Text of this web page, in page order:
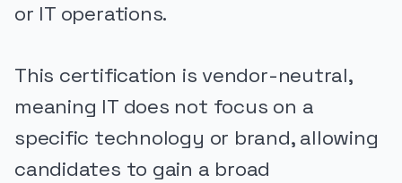
or IT operations.
This certification is vendor-neutral,
meaning IT does not focus on a
specific technology or brand, allowing
candidates to gain a broad